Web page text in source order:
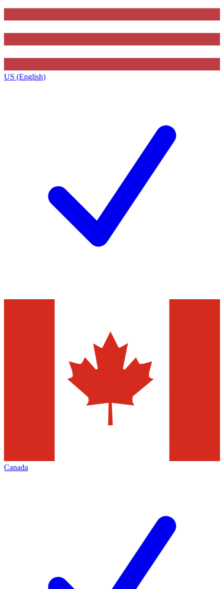
US (English)
Canada